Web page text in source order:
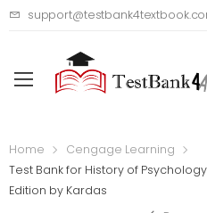
Home
Cengage Learning
Test Bank for History of
Edition by Kardas